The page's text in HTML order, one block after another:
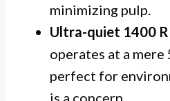
minimizing pulp.
Ultra-quiet 1400
operates at a
perfect for
is a concern.